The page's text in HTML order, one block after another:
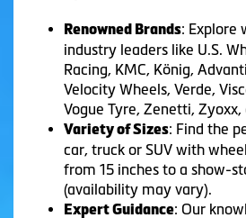
Renowned Brands: Explore
industry leaders like U.S.
Racing, KMC, König,
Velocity Wheels, Verde,
Vogue Tyre, Zenetti, Zyoxx,
Variety of Sizes: Find the
car, truck or SUV with
from 15 inches to a show-
(availability may vary).
Expert Guidance: Our